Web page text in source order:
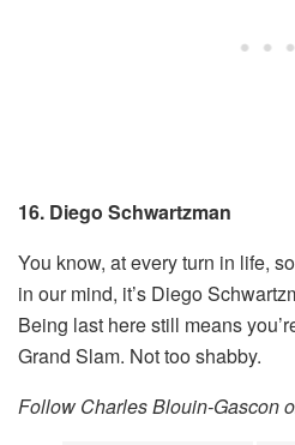
16. Diego Schwartzman
You know, at every turn in life,
in our mind, it’s Diego
Being last here still means
Grand Slam. Not too shabby.
Follow Charles Blouin-Gascon